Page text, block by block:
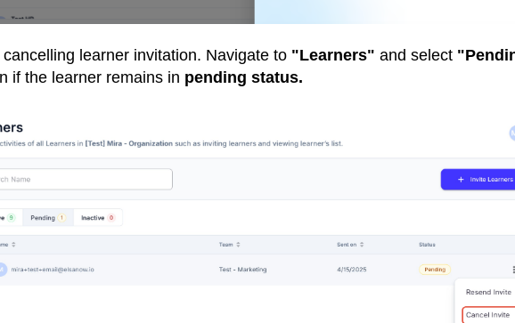
learner invitation. Navigate to "Learners" and select
if the learner remains in pending status.